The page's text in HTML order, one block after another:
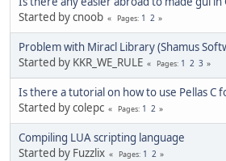
Started by cnoob
Pages 1 2
Problem with Miracl Library (Shamus
Started by KKR_WE_RULE
Pages 1 2 3
Is there a tutorial on how to use Pellas C
Started by colepc
Pages 1 2
Compiling LUA scripting language
Started by Fuzzlix
Pages 1 2